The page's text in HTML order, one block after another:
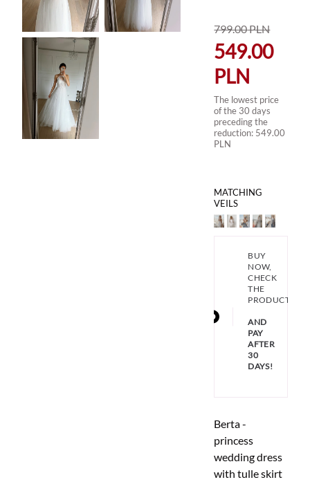
799.00PLN
549.00
PLN
The lowest price
of the 30 days
preceding the
reduction: 549.00
PLN
MATCHING
VEILS
BUY
NOW,
CHECK
THE
PRODUCT
AND
PAY
AFTER
30
DAYS!
Berta -
princess
wedding dress
with tulle skirt